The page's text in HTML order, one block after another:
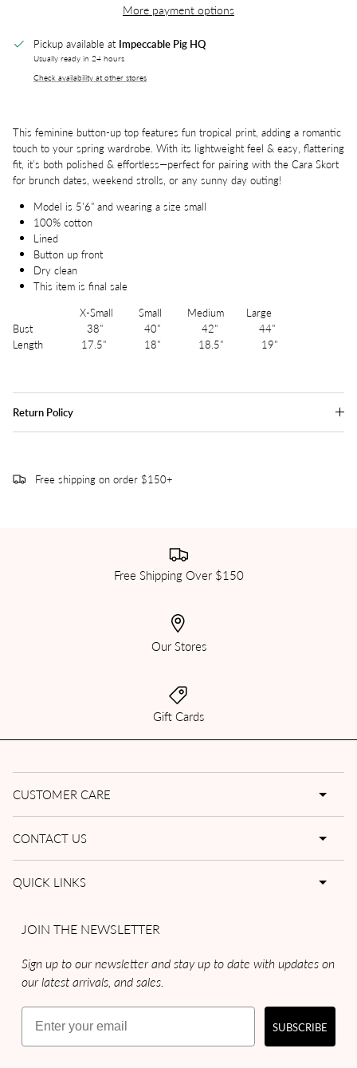
More payment options
Pickup available at Impeccable Pig HQ
Usually ready in 24 hours
Check availability at other stores
This feminine button-up top features fun tropical print, adding a romantic
touch to your spring wardrobe. With its lightweight feel & easy, flattering
fit, it’s both polished & effortless—perfect for pairing with the Cara Skort
for brunch dates, weekend strolls, or any sunny day outing!
Model is 5'6" and wearing a size small
100% cotton
Lined
Button up front
Dry clean
This item is final sale
X-Small Small Medium Large
Bust 38" 40" 42" 44"
Length 17.5" 18" 18.5" 19"
Return Policy
Free shipping on order $150+
Free Shipping Over $150
Our Stores
Gift Cards
CUSTOMER CARE
CONTACT US
QUICK LINKS
JOIN THE NEWSLETTER
Sign up to our newsletter and stay up to date with updates on
our latest arrivals, and sales.
Email
SUBSCRIBE